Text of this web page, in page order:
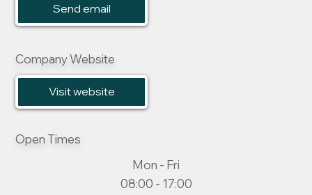
Send email
Company Website
Visit website
Open Times
Mon - Fri
08:00 - 17:00